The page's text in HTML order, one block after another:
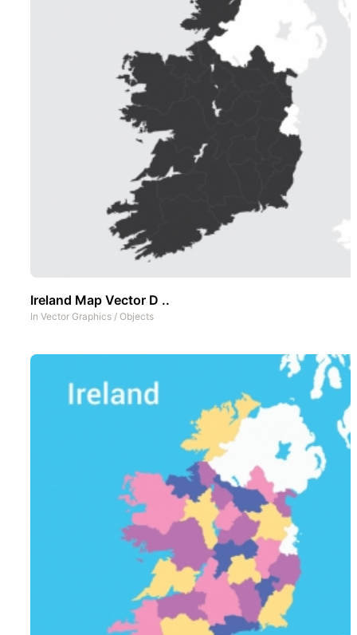
Ireland Map Vector D ..
In Vector Graphics / Objects